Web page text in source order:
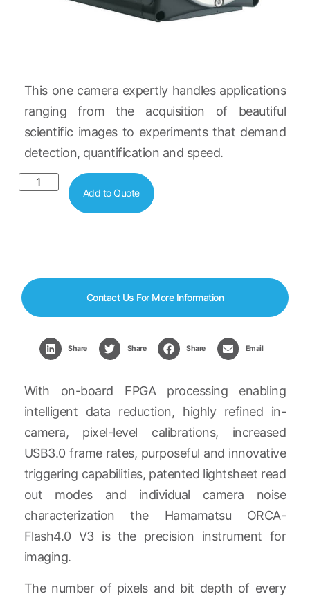
This one camera expertly handles applications
ranging from the acquisition of beautiful
scientific images to experiments that demand
detection, quantification and speed.
Add to Quote
Contact Us For More Information
Share Share Share Email
With on-board FPGA processing enabling
intelligent data reduction, highly refined in-
camera, pixel-level calibrations, increased
USB3.0 frame rates, purposeful and innovative
triggering capabilities, patented lightsheet read
out modes and individual camera noise
characterization the Hamamatsu ORCA-
Flash4.0 V3 is the precision instrument for
imaging.
The number of pixels and bit depth of every